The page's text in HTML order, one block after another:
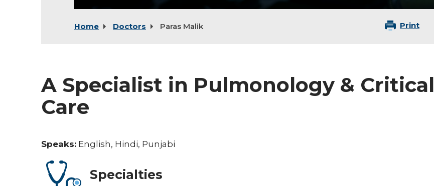
Home Doctors Paras Malik Print
A Specialist in Pulmonology & Critical
Care
Speaks: English, Hindi, Punjabi
Specialties